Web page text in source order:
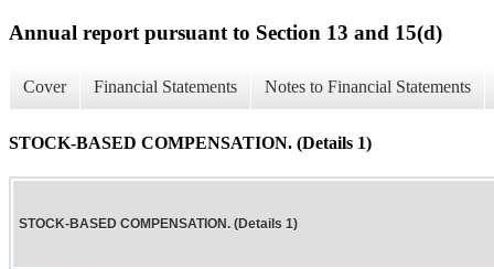
Annual report pursuant to Section 13 and 15(d)
Cover Financial Statements Notes to Financial Statements
STOCK-BASED COMPENSATION. (Details 1)
STOCK-BASED COMPENSATION. (Details 1)